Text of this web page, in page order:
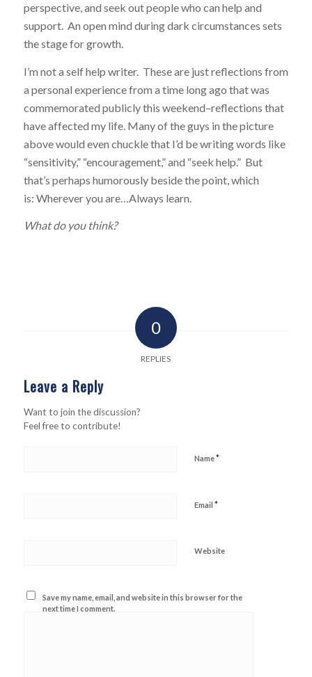
perspective, and seek out people who can help and
support. An open mind during dark circumstances sets
the stage for growth.
I’m not a self help writer. These are just reflections from
a personal experience from a time long ago that was
commemorated publicly this weekend–reflections that
have affected my life. Many of the guys in the picture
above would even chuckle that I’d be writing words like
“sensitivity,” “encouragement,” and “seek help.” But
that’s perhaps humorously beside the point, which
is: Wherever you are…Always learn.
What do you think?
0
REPLIES
Leave a Reply
Want to join the discussion?
Feel free to contribute!
Name*
Email *
Website
Save my name, email, and website in this browser for the
next time I comment.